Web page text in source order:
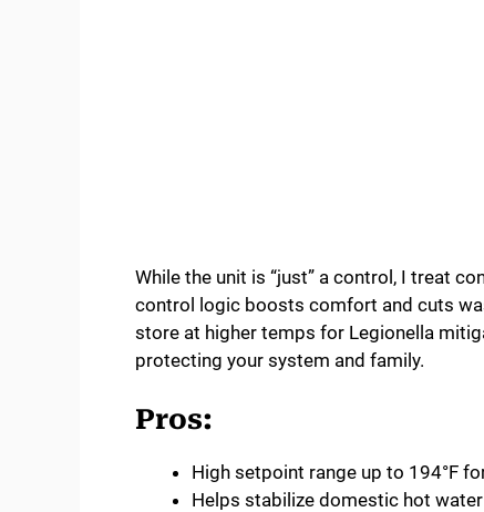
While the unit is “just” a control, I treat
control logic boosts comfort and cuts
store at higher temps for Legionella
protecting your system and family.
Pros:
High setpoint range up to 194°F
Helps stabilize domestic hot